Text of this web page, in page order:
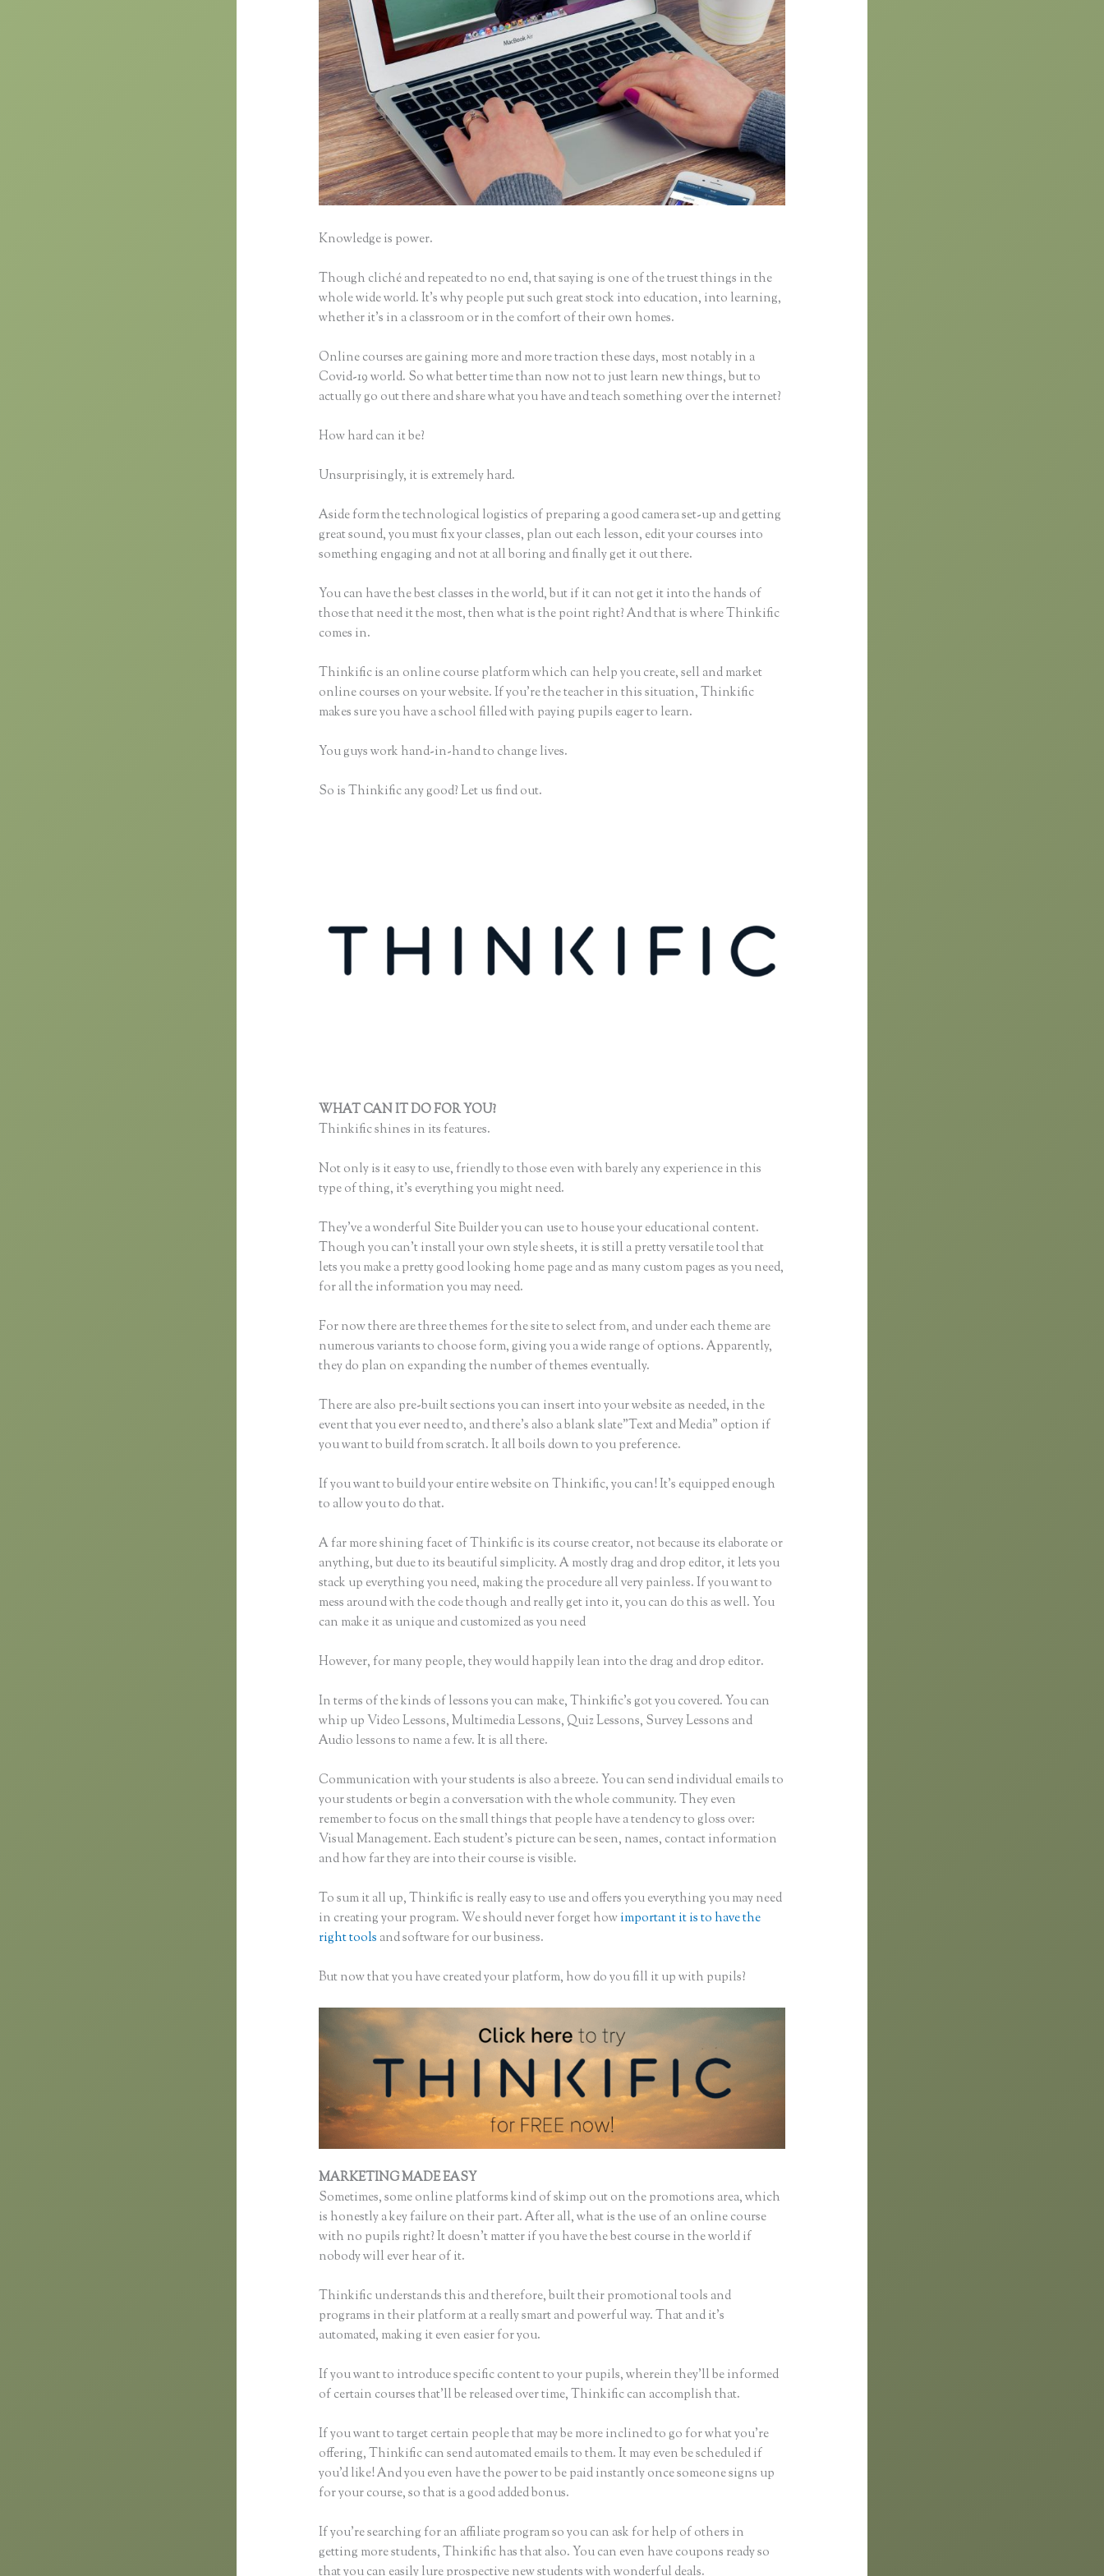
Knowledge is power.
Though cliché and repeated to no end, that saying is one of the truest things in the
whole wide world. It’s why people put such great stock into education, into learning,
whether it’s in a classroom or in the comfort of their own homes.
Online courses are gaining more and more traction these days, most notably in a
Covid-19 world. So what better time than now not to just learn new things, but to
actually go out there and share what you have and teach something over the internet?
How hard can it be?
Unsurprisingly, it is extremely hard.
Aside form the technological logistics of preparing a good camera set-up and getting
great sound, you must fix your classes, plan out each lesson, edit your courses into
something engaging and not at all boring and finally get it out there.
You can have the best classes in the world, but if it can not get it into the hands of
those that need it the most, then what is the point right? And that is where Thinkific
comes in.
Thinkific is an online course platform which can help you create, sell and market
online courses on your website. If you’re the teacher in this situation, Thinkific
makes sure you have a school filled with paying pupils eager to learn.
You guys work hand-in-hand to change lives.
So is Thinkific any good? Let us find out.
WHAT CAN IT DO FOR YOU?
Thinkific shines in its features.
Not only is it easy to use, friendly to those even with barely any experience in this
type of thing, it’s everything you might need.
They’ve a wonderful Site Builder you can use to house your educational content.
Though you can’t install your own style sheets, it is still a pretty versatile tool that
lets you make a pretty good looking home page and as many custom pages as you need,
for all the information you may need.
For now there are three themes for the site to select from, and under each theme are
numerous variants to choose form, giving you a wide range of options. Apparently,
they do plan on expanding the number of themes eventually.
There are also pre-built sections you can insert into your website as needed, in the
event that you ever need to, and there’s also a blank slate”Text and Media” option if
you want to build from scratch. It all boils down to you preference.
If you want to build your entire website on Thinkific, you can! It’s equipped enough
to allow you to do that.
A far more shining facet of Thinkific is its course creator, not because its elaborate or
anything, but due to its beautiful simplicity. A mostly drag and drop editor, it lets you
stack up everything you need, making the procedure all very painless. If you want to
mess around with the code though and really get into it, you can do this as well. You
can make it as unique and customized as you need
However, for many people, they would happily lean into the drag and drop editor.
In terms of the kinds of lessons you can make, Thinkific’s got you covered. You can
whip up Video Lessons, Multimedia Lessons, Quiz Lessons, Survey Lessons and
Audio lessons to name a few. It is all there.
Communication with your students is also a breeze. You can send individual emails to
your students or begin a conversation with the whole community. They even
remember to focus on the small things that people have a tendency to gloss over:
Visual Management. Each student’s picture can be seen, names, contact information
and how far they are into their course is visible.
To sum it all up, Thinkific is really easy to use and offers you everything you may need
in creating your program. We should never forget howimportant it is to have the
right tools and software for our business.
But now that you have created your platform, how do you fill it up with pupils?
MARKETING MADE EASY
Sometimes, some online platforms kind of skimp out on the promotions area, which
is honestly a key failure on their part. After all, what is the use of an online course
with no pupils right? It doesn’t matter if you have the best course in the world if
nobody will ever hear of it.
Thinkific understands this and therefore, built their promotional tools and
programs in their platform at a really smart and powerful way. That and it’s
automated, making it even easier for you.
If you want to introduce specific content to your pupils, wherein they’ll be informed
of certain courses that’ll be released over time, Thinkific can accomplish that.
If you want to target certain people that may be more inclined to go for what you’re
offering, Thinkific can send automated emails to them. It may even be scheduled if
you’d like! And you even have the power to be paid instantly once someone signs up
for your course, so that is a good added bonus.
If you’re searching for an affiliate program so you can ask for help of others in
getting more students, Thinkific has that also. You can even have coupons ready so
that you can easily lure prospective new students with wonderful deals.